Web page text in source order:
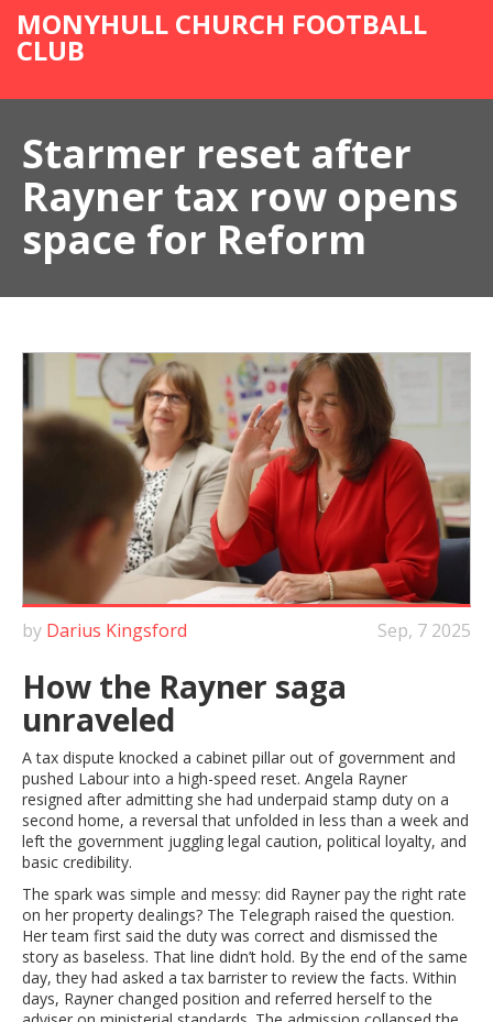
MONYHULL CHURCH FOOTBALL
CLUB
Starmer reset after
Rayner tax row opens
space for Reform
by Darius Kingsford Sep, 7 2025
How the Rayner saga
unraveled
A tax dispute knocked a cabinet pillar out of government and
pushed Labour into a high-speed reset. Angela Rayner
resigned after admitting she had underpaid stamp duty on a
second home, a reversal that unfolded in less than a week and
left the government juggling legal caution, political loyalty, and
basic credibility.
The spark was simple and messy: did Rayner pay the right rate
on her property dealings? The Telegraph raised the question.
Her team first said the duty was correct and dismissed the
story as baseless. That line didn’t hold. By the end of the same
day, they had asked a tax barrister to review the facts. Within
days, Rayner changed position and referred herself to the